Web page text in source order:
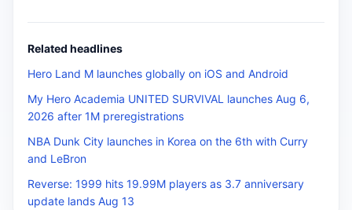
Related headlines
Hero Land M launches globally on iOS and Android
My Hero Academia UNITED SURVIVAL launches Aug 6,
2026 after 1M preregistrations
NBA Dunk City launches in Korea on the 6th with Curry
and LeBron
Reverse: 1999 hits 19.99M players as 3.7 anniversary
update lands Aug 13